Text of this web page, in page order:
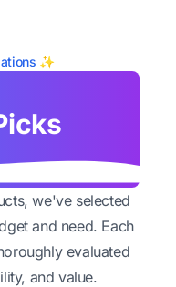
✨
we've selected
and need. Each
evaluated
and value.